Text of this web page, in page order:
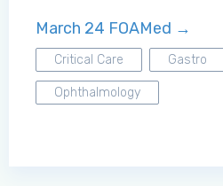
March 24 FOAMed →
Critical Care Gastro
Ophthalmology